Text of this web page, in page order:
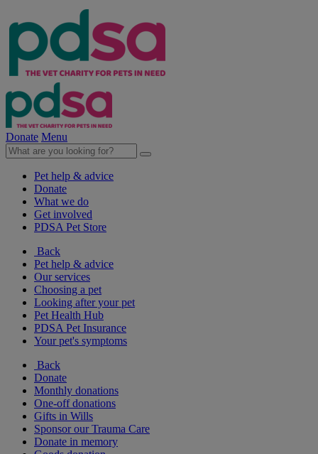
Donate Menu
Pet help & advice
Donate
What we do
Get involved
PDSA Pet Store
Back
Pet help & advice
Our services
Choosing a pet
Looking after your pet
Pet Health Hub
PDSA Pet Insurance
Your pet's symptoms
Back
Donate
Monthly donations
One-off donations
Gifts in Wills
Sponsor our Trauma Care
Donate in memory